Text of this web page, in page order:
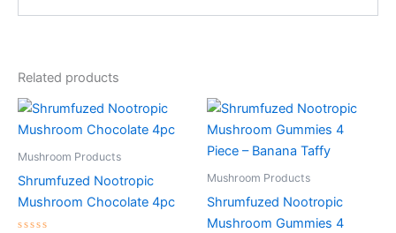
Related products
Mushroom Products
Shrumfuzed Nootropic
Mushroom Chocolate 4pc
Mushroom Products
Shrumfuzed Nootropic
Mushroom Gummies 4